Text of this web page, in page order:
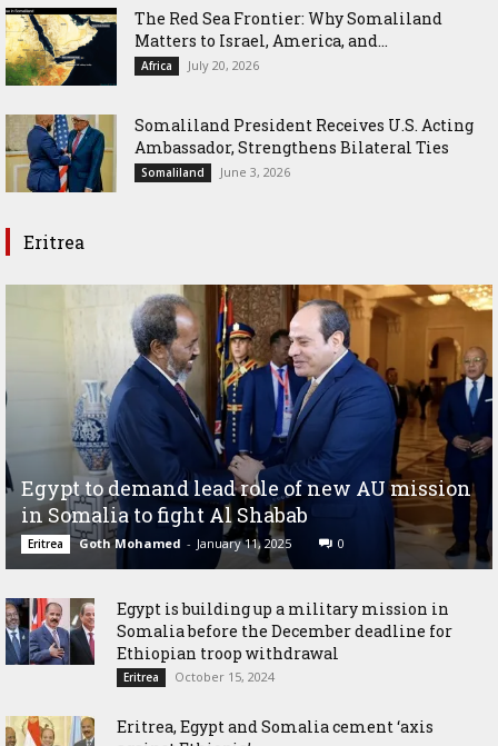
The Red Sea Frontier: Why Somaliland
Matters to Israel, America, and...
Africa July 20, 2026
Somaliland President Receives U.S. Acting
Ambassador, Strengthens Bilateral Ties
Somaliland June 3, 2026
Eritrea
Egypt to demand lead role of new AU mission
in Somalia to fight Al Shabab
Eritrea Goth Mohamed - January 11, 2025 0
Egypt is building up a military mission in
Somalia before the December deadline for
Ethiopian troop withdrawal
Eritrea October 15, 2024
Eritrea, Egypt and Somalia cement ‘axis